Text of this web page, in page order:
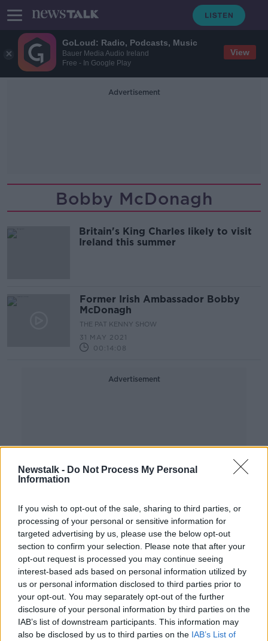
GoLoud: Radio, Podcasts, Music
Bauer Media Audio Ireland
Free - In Google Play
View
Newstalk - Do Not Process My Personal
Information
If you wish to opt-out of the sale, sharing to third parties, or
processing of your personal or sensitive information for
targeted advertising by us, please use the below opt-out
section to confirm your selection. Please note that after your
opt-out request is processed you may continue seeing
interest-based ads based on personal information utilized by
us or personal information disclosed to third parties prior to
your opt-out. You may separately opt-out of the further
disclosure of your personal information by third parties on the
IAB’s list of downstream participants. This information may
also be disclosed by us to third parties on the IAB’s List of
Advertisement
Bobby McDonagh
Britain's King Charles likely to visit
Ireland this summer
Former Irish Ambassador Bobby
McDonagh
THE PAT KENNY SHOW
31 MAY 2021
00:14:08
Advertisement
The Impact Of Brexit One Week In
THE PAT KENNY SHOW
11 JAN 2021
00:08:14
Brexit trade talks paused after
'conditions not met' for agreement